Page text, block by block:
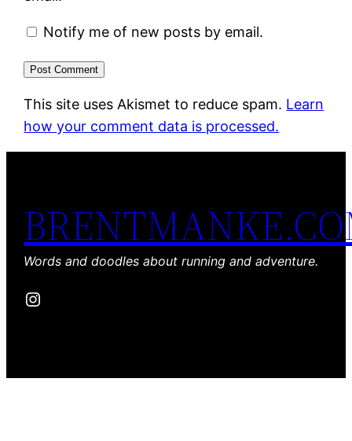
Notify me of new posts by email.
This site uses Akismet to reduce spam. Learn
how your comment data is processed.
Words and doodles about running and adventure.
Instagram